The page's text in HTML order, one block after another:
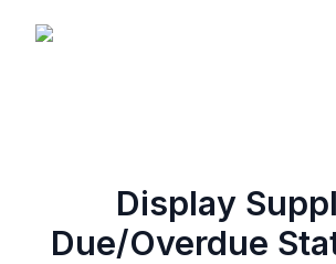
Display
Due/Overdue